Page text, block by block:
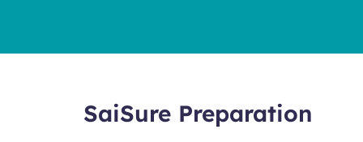
SaiSure Preparation